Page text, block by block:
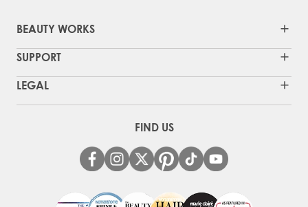
BEAUTY WORKS
SUPPORT
LEGAL
FIND US